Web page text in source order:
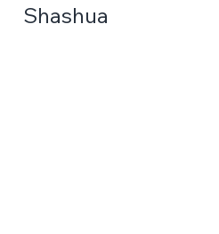
Shashua